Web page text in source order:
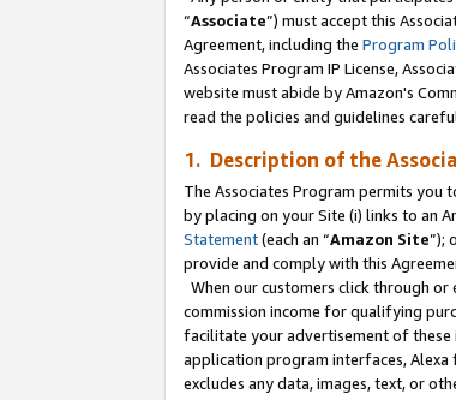
“Associate”) must accept this
Agreement, including the Program
Associates Program IP License,
website must abide by Amazon's
read the policies and guidelines
1. Description of the
The Associates Program permits you
by placing on your Site (i) links to an
Statement(each an “Amazon Site”);
provide and comply with this
When our customers click through or
commission income for qualifying
facilitate your advertisement of these
application program interfaces, Alexa
excludes any data, images, text, or